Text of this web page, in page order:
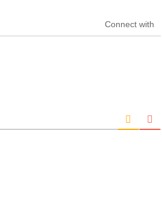
Connect with